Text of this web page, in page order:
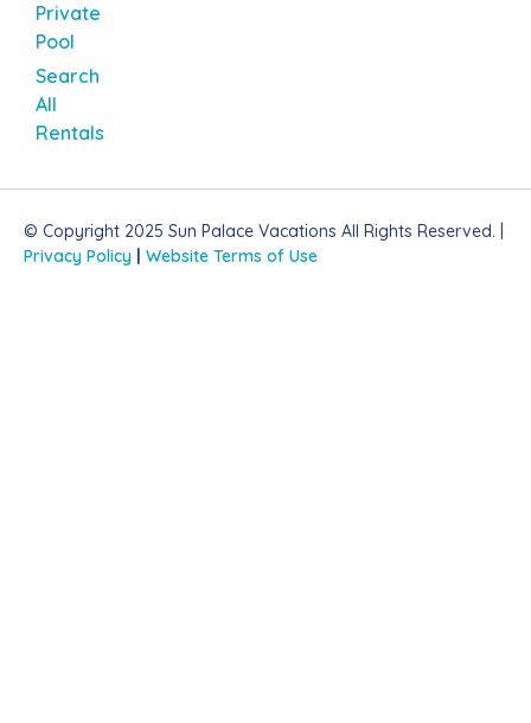
Private
Pool
Search
All
Rentals
© Copyright 2025 Sun Palace Vacations All Rights Reserved. |
Privacy Policy | Website Terms of Use